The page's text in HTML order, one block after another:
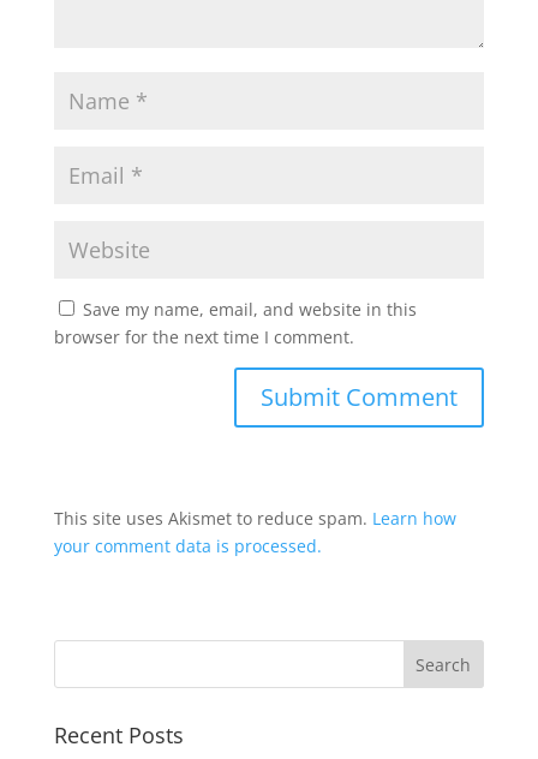
Save my name, email, and website in this
browser for the next time I comment.
This site uses Akismet to reduce spam. Learn how
your comment data is processed.
Recent Posts